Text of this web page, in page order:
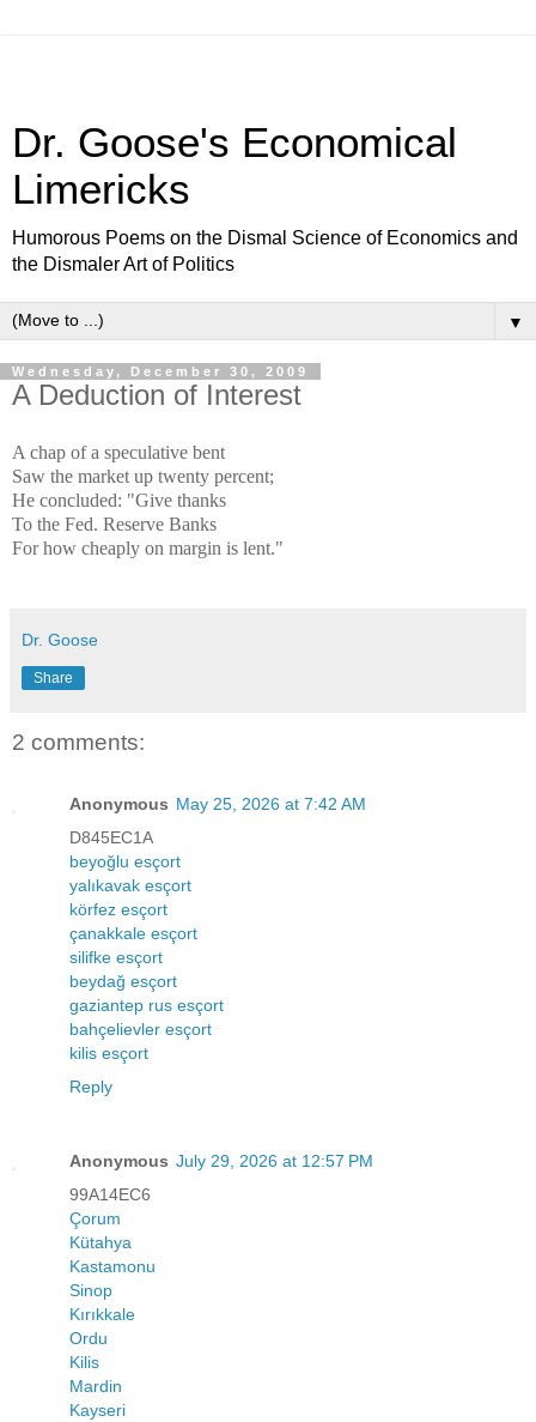
Dr. Goose's Economical
Limericks
Humorous Poems on the Dismal Science of Economics and
the Dismaler Art of Politics
▼
Wednesday, December 30, 2009
A Deduction of Interest
A chap of a speculative bent
Saw the market up twenty percent;
He concluded: "Give thanks
To the Fed. Reserve Banks
For how cheaply on margin is lent."
Dr. Goose
Share
2 comments:
Anonymous May 25, 2026 at 7:42 AM
D845EC1A
beyoğlu esçort
yalıkavak esçort
körfez esçort
çanakkale esçort
silifke esçort
beydağ esçort
gaziantep rus esçort
bahçelievler esçort
kilis esçort
Reply
Anonymous July 29, 2026 at 12:57 PM
99A14EC6
Çorum
Kütahya
Kastamonu
Sinop
Kırıkkale
Ordu
Kilis
Mardin
Kayseri